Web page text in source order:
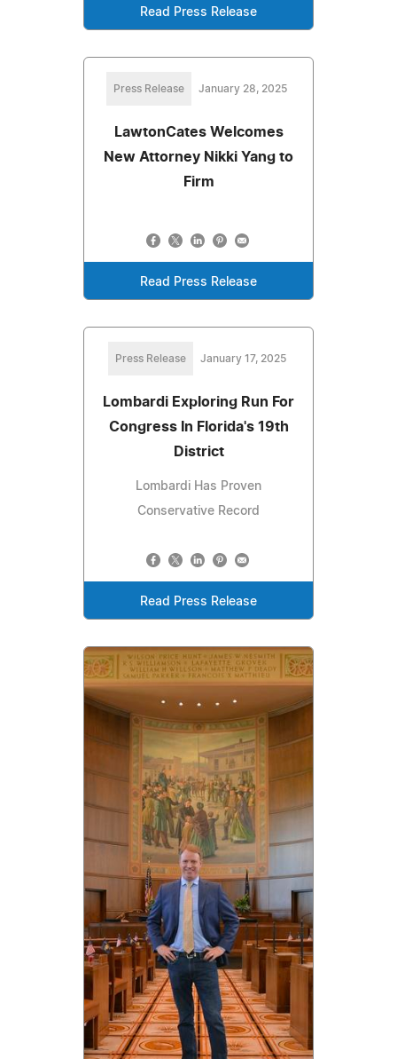
Read Press Release
Press Release January 28, 2025
LawtonCates Welcomes
New Attorney Nikki Yang to
Firm
Read Press Release
Press Release January 17, 2025
Lombardi Exploring Run For
Congress In Florida's 19th
District
Lombardi Has Proven
Conservative Record
Read Press Release